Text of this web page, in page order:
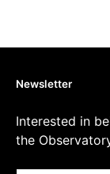
Newsletter
Interested in
the